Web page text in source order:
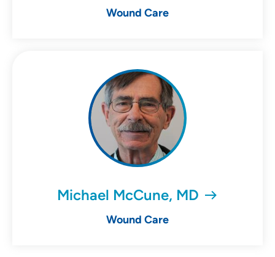
Wound Care
Michael McCune, MD
Wound Care